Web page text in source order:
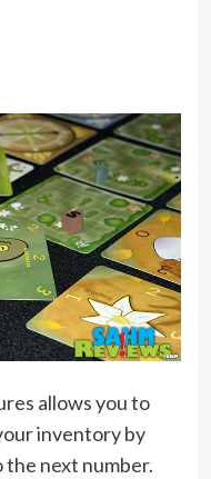
allows you to
inventory by
next number.